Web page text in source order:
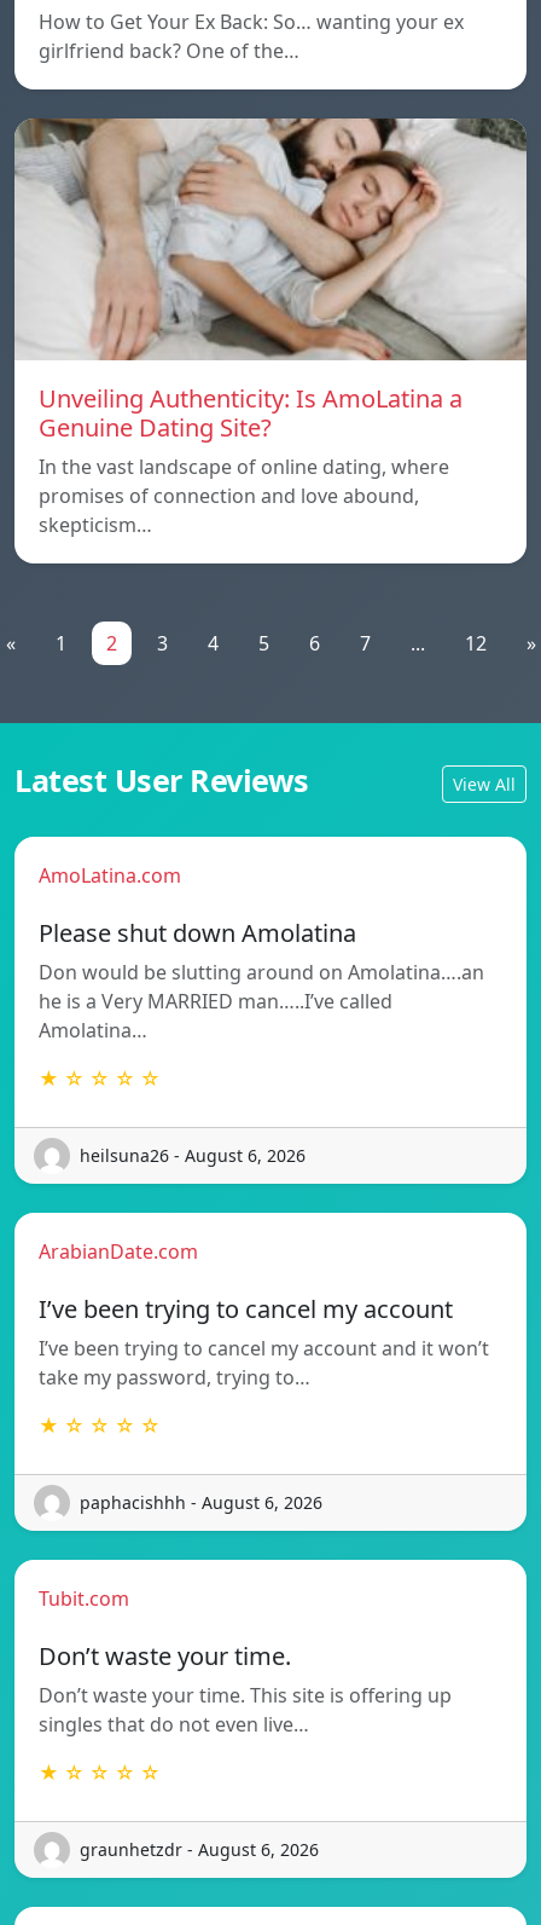
How to Get Your Ex Back: So… wanting your ex
girlfriend back? One of the…
Unveiling Authenticity: Is AmoLatina a
Genuine Dating Site?
In the vast landscape of online dating, where
promises of connection and love abound,
skepticism…
« 1 2 3 4 5 6 7 ... 12 »
Latest User Reviews View All
AmoLatina.com
Please shut down Amolatina
Don would be slutting around on Amolatina….an
he is a Very MARRIED man…..I’ve called
Amolatina…
★ ☆ ☆ ☆ ☆
heilsuna26 - August 6, 2026
ArabianDate.com
I’ve been trying to cancel my account
I’ve been trying to cancel my account and it won’t
take my password, trying to…
★ ☆ ☆ ☆ ☆
paphacishhh - August 6, 2026
Tubit.com
Don’t waste your time.
Don’t waste your time. This site is offering up
singles that do not even live…
★ ☆ ☆ ☆ ☆
graunhetzdr - August 6, 2026